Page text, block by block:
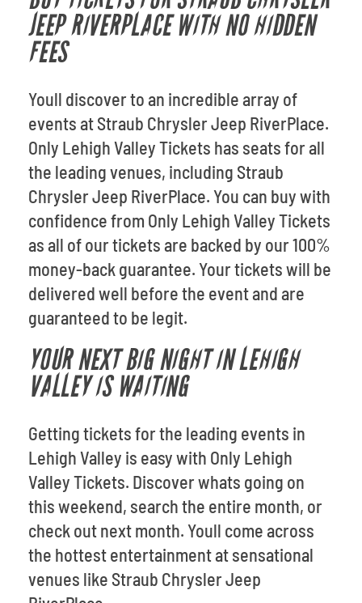
JEEP RIVERPLACE WITH NO HIDDEN
FEES
Youll discover to an incredible array of
events at Straub Chrysler Jeep RiverPlace.
Only Lehigh Valley Tickets has seats for all
the leading venues, including Straub
Chrysler Jeep RiverPlace. You can buy with
confidence from Only Lehigh Valley Tickets
as all of our tickets are backed by our 100%
money-back guarantee. Your tickets will be
delivered well before the event and are
guaranteed to be legit.
YOUR NEXT BIG NIGHT IN LEHIGH
VALLEY IS WAITING
Getting tickets for the leading events in
Lehigh Valley is easy with Only Lehigh
Valley Tickets. Discover whats going on
this weekend, search the entire month, or
check out next month. Youll come across
the hottest entertainment at sensational
venues like Straub Chrysler Jeep